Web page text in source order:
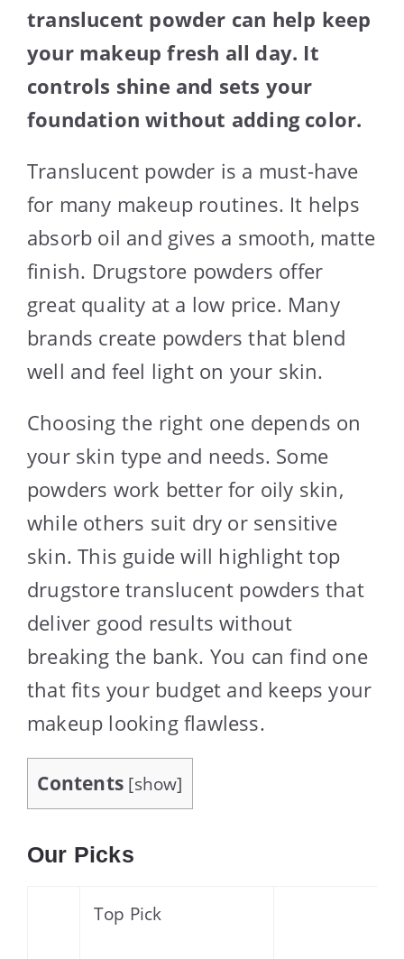
translucent powder can help keep
your makeup fresh all day. It
controls shine and sets your
foundation without adding color.
Translucent powder is a must-have
for many makeup routines. It helps
absorb oil and gives a smooth, matte
finish. Drugstore powders offer
great quality at a low price. Many
brands create powders that blend
well and feel light on your skin.
Choosing the right one depends on
your skin type and needs. Some
powders work better for oily skin,
while others suit dry or sensitive
skin. This guide will highlight top
drugstore translucent powders that
deliver good results without
breaking the bank. You can find one
that fits your budget and keeps your
makeup looking flawless.
Contents [show]
Our Picks
Top Pick